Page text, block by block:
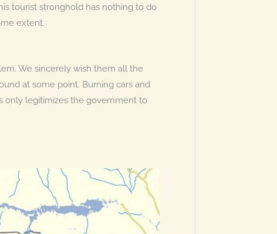
tourist stronghold has nothing to do
extent.
We sincerely wish them all the
at some point. Burning cars and
only legitimizes the government to